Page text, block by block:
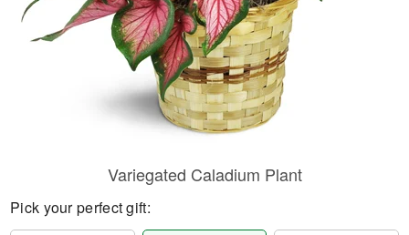
Variegated Caladium Plant
Pick your perfect gift: